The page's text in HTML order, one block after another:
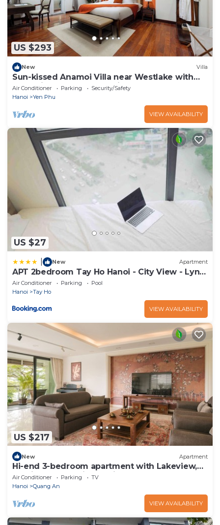
US $293
New Villa
Sun-kissed Anamoi Villa near Westlake with
Jacuzzi - 6 bedrooms available
Air Conditioner Parking
Security/Safety
Hanoi
Yen Phu
VIEW AVAILABILITY
US $27
New Apartment
APT 2bedroom Tay Ho Hanoi - City View - Lyn
house HN
Air Conditioner Parking
Pool
Hanoi
Tay Ho
VIEW AVAILABILITY
US $217
New Apartment
Hi-end 3-bedroom apartment with Lakeview,
AC, fitness room in Hanoi
Air Conditioner Parking
TV
Hanoi
Quang An
VIEW AVAILABILITY